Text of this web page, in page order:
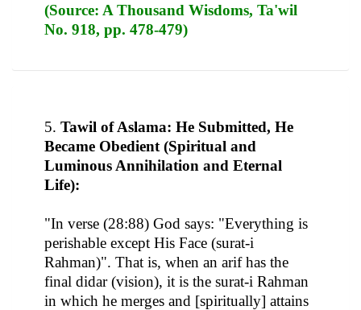
(Source: A Thousand Wisdoms, Ta'wil
No. 918, pp. 478-479)
5. Tawil of Aslama: He Submitted, He
Became Obedient (Spiritual and
Luminous Annihilation and Eternal
Life):
"In verse (28:88) God says: "Everything is
perishable except His Face (surat-i
Rahman)". That is, when an arif has the
final didar (vision), it is the surat-i Rahman
in which he merges and [spiritually] attains